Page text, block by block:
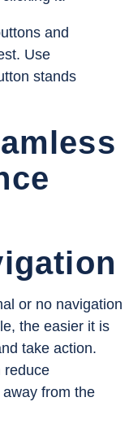
and
Use
stands
or no navigation
the easier it is
take action.
reduce
from the